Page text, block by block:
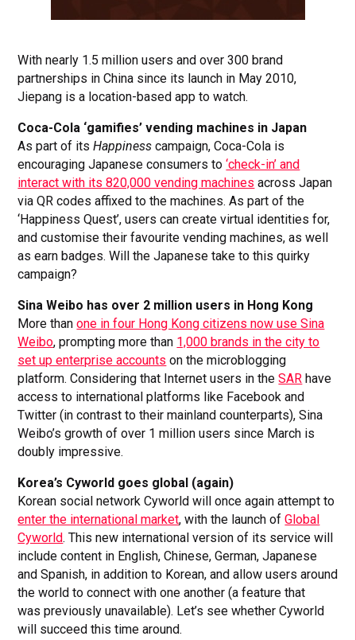
With nearly 1.5 million users and over 300 brand
partnerships in China since its launch in May 2010,
Jiepang is a location-based app to watch.
Coca-Cola ‘gamifies’ vending machines in Japan
As part of itsHappiness campaign, Coca-Cola is
encouraging Japanese consumers to‘check-in’ and
interact with its 820,000 vending machines across Japan
via QR codes affixed to the machines. As part of the
‘Happiness Quest’, users can create virtual identities for,
and customise their favourite vending machines, as well
as earn badges. Will the Japanese take to this quirky
campaign?
Sina Weibo has over 2 million users in Hong Kong
More thanone in four Hong Kong citizens now use Sina
Weibo, prompting more than 1,000 brands in the city to
set up enterprise accounts on the microblogging
platform. Considering that Internet users in theSAR have
access to international platforms like Facebook and
Twitter (in contrast to their mainland counterparts), Sina
Weibo’s growth of over 1 million users since March is
doubly impressive.
Korea’s Cyworld goes global (again)
Korean social network Cyworld will once again attempt to
enter the international market, with the launch ofGlobal
Cyworld. This new international version of its service will
include content in English, Chinese, German, Japanese
and Spanish, in addition to Korean, and allow users around
the world to connect with one another (a feature that
was previously unavailable). Let’s see whether Cyworld
will succeed this time around.